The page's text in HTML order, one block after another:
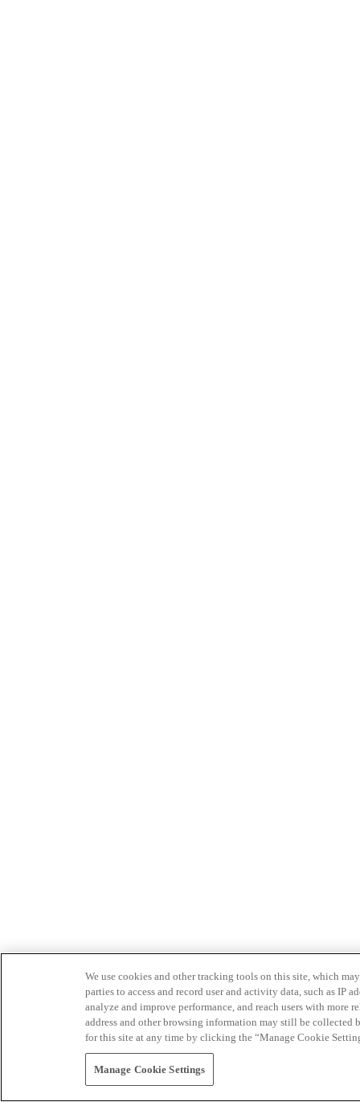
We use cookies and other tracking tools on this site, which
parties to access and record user and activity data, such as IP
analyze and improve performance, and reach users with
address and other browsing information may still be collected
for this site at any time by clicking the “Manage Cookie
Manage Cookie Settings